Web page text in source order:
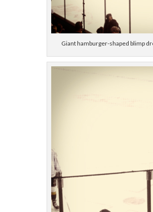
Giant hamburger-shaped blimp